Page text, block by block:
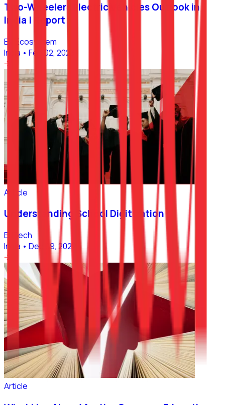
Two-Wheelers Electric Vehicles Outlook in
India | Report
EV Ecosystem
India • Feb 02, 2023
Article
Understanding School Digitization
EdTech
India • Dec 09, 2022
Article